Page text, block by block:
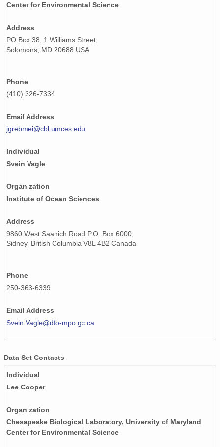
Center for Environmental Science
Address
PO Box 38, 1 Williams Street,
Solomons, MD 20688 USA
Phone
(410) 326-7334
Email Address
jgrebmei@cbl.umces.edu
Individual
Svein Vagle
Organization
Institute of Ocean Sciences
Address
9860 West Saanich Road P.O. Box 6000,
Sidney, British Columbia V8L 4B2 Canada
Phone
250-363-6339
Email Address
Svein.Vagle@dfo-mpo.gc.ca
Data Set Contacts
Individual
Lee Cooper
Organization
Chesapeake Biological Laboratory, University of Maryland
Center for Environmental Science